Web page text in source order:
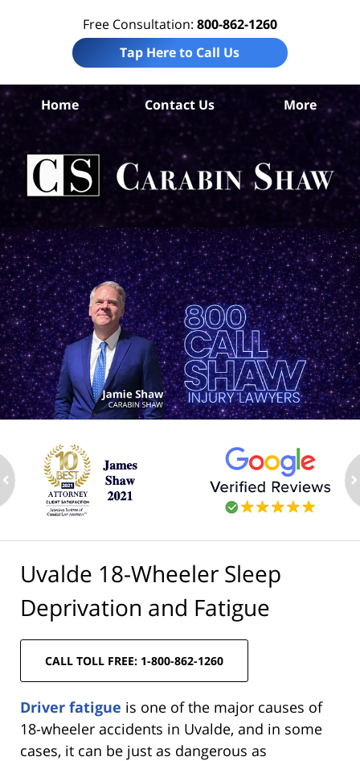
Free Consultation: 800-862-1260
Tap Here to Call Us
Home Contact Us More
Uvalde 18-Wheeler Sleep
Deprivation and Fatigue
CALL TOLL FREE: 1-800-862-1260
Driver fatigue is one of the major causes of
18-wheeler accidents in Uvalde, and in some
cases, it can be just as dangerous as